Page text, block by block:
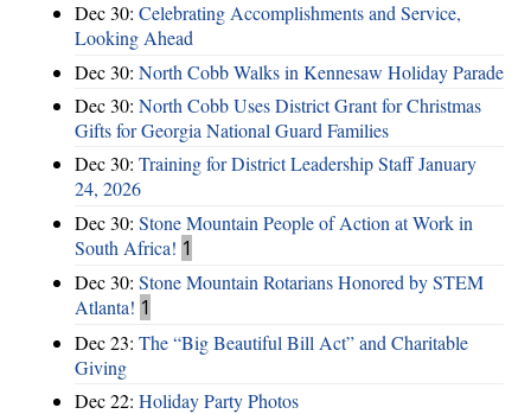
Dec 30: Celebrating Accomplishments and Service,
Looking Ahead
Dec 30: North Cobb Walks in Kennesaw Holiday Parade
Dec 30: North Cobb Uses District Grant for Christmas
Gifts for Georgia National Guard Families
Dec 30: Training for District Leadership Staff January
24, 2026
Dec 30: Stone Mountain People of Action at Work in
South Africa! 1
Dec 30: Stone Mountain Rotarians Honored by STEM
Atlanta! 1
Dec 23: The “Big Beautiful Bill Act” and Charitable
Giving
Dec 22: Holiday Party Photos